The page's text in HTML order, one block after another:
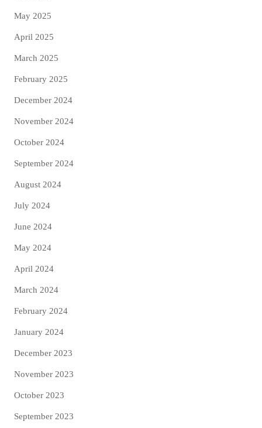
May 2025
April 2025
March 2025
February 2025
December 2024
November 2024
October 2024
September 2024
August 2024
July 2024
June 2024
May 2024
April 2024
March 2024
February 2024
January 2024
December 2023
November 2023
October 2023
September 2023